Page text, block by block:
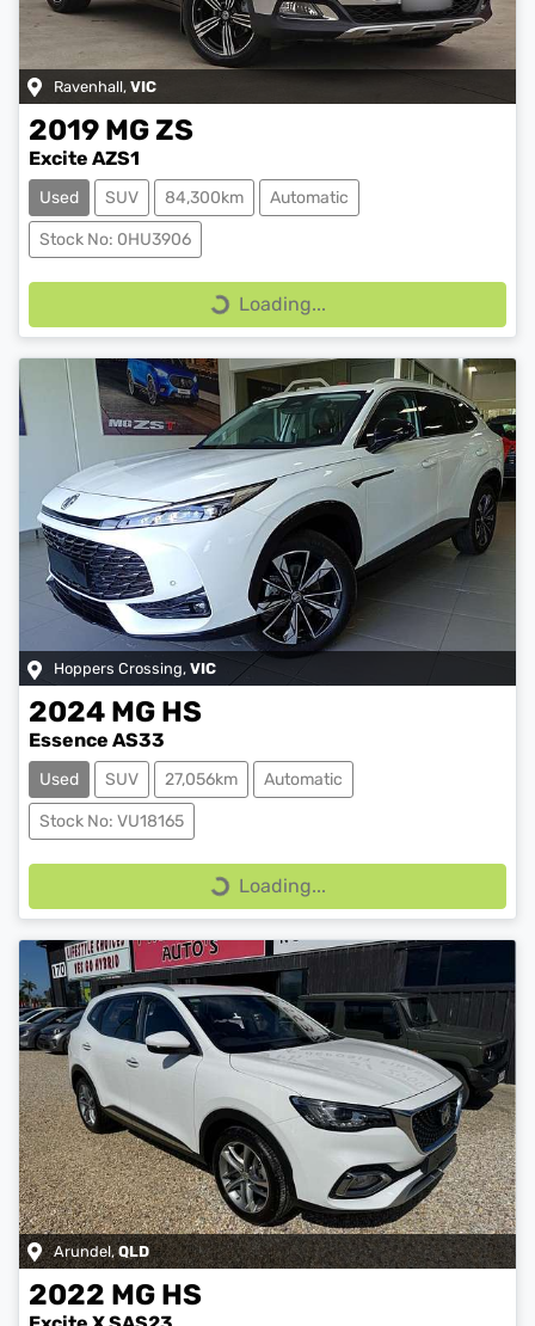
Ravenhall, VIC
2019 MGZS
Excite AZS1
Used SUV 84,300km Automatic
Stock No: 0HU3906
Loading...
Loading...
Hoppers Crossing, VIC
2024 MG HS
Essence AS33
Used SUV 27,056km Automatic
Stock No: VU18165
Loading...
Loading...
Arundel,QLD
2022 MG HS